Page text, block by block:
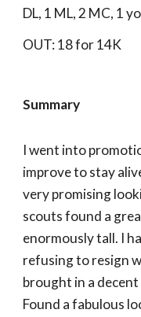
DL, 1 ML, 2 MC, 1
OUT: 18 for 14K
Summary
I went into
improve to stay
very promising
scouts found a
enormously tall. I
refusing to resign
brought in a
Found a fabulous